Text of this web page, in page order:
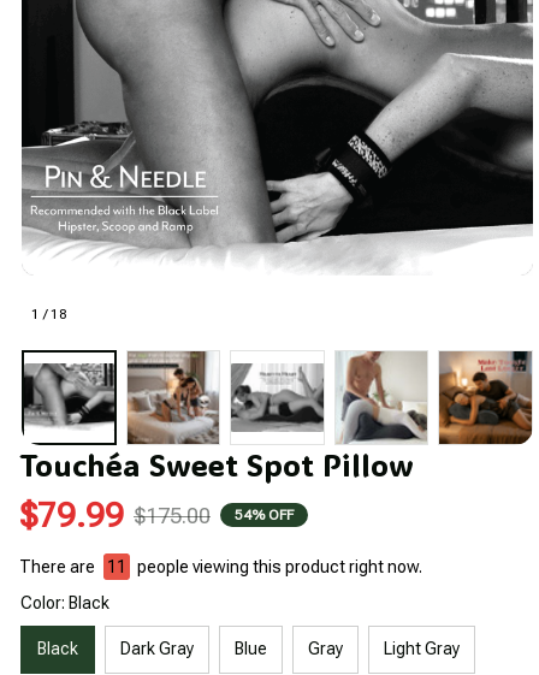
1 / 18
Touchéa Sweet Spot Pillow
$79.99 $175.00 54% OFF
There are 12
people viewing this product right now.
Color: Black
Black Dark Gray Blue Gray Light Gray